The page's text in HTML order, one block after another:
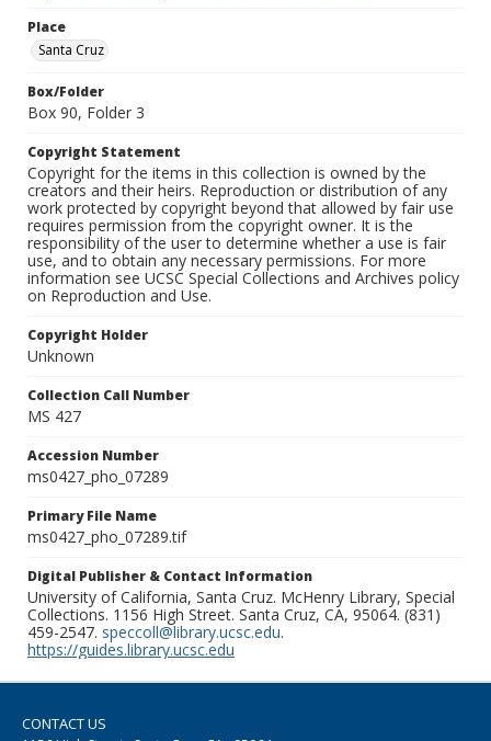
Place
Santa Cruz
Box/Folder
Box 90, Folder 3
Copyright Statement
Copyright for the items in this collection is owned by the
creators and their heirs. Reproduction or distribution of any
work protected by copyright beyond that allowed by fair use
requires permission from the copyright owner. It is the
responsibility of the user to determine whether a use is fair
use, and to obtain any necessary permissions. For more
information see UCSC Special Collections and Archives policy
on Reproduction and Use.
Copyright Holder
Unknown
Collection Call Number
MS 427
Accession Number
ms0427_pho_07289
Primary File Name
ms0427_pho_07289.tif
Digital Publisher & Contact Information
University of California, Santa Cruz. McHenry Library, Special
Collections. 1156 High Street. Santa Cruz, CA, 95064. (831)
459-2547. speccoll@library.ucsc.edu.
https://guides.library.ucsc.edu
CONTACT US